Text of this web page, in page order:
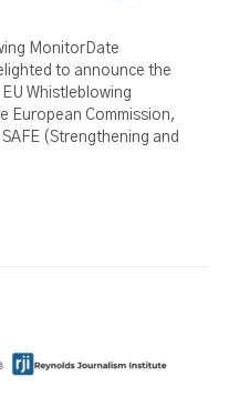
MonitorDate
to announce the
Whistleblowing
European Commission,
(Strengthening and